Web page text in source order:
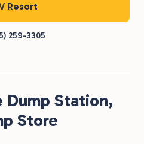
Resort
259-3305
Dump Station,
Store